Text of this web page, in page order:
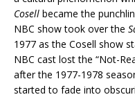
Cosell became the
NBC show took over the
1977 as the Cosell show
NBC cast lost the “Not-
after the 1977-1978
started to fade into